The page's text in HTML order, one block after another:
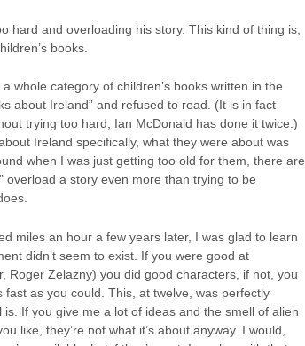
hard and overloading his story. This kind of thing is,
books.
whole category of children’s books written in the
about Ireland” and refused to read. (It is in fact
trying too hard; Ian McDonald has done it twice.)
Ireland specifically, what they were about was
when I was just getting too old for them, there are
overload a story even more than trying to be
miles an hour a few years later, I was glad to learn
didn’t seem to exist. If you were good at
Roger Zelazny) you did good characters, if not, you
as you could. This, at twelve, was perfectly
If you give me a lot of ideas and the smell of alien
like, they’re not what it’s about anyway. I would,